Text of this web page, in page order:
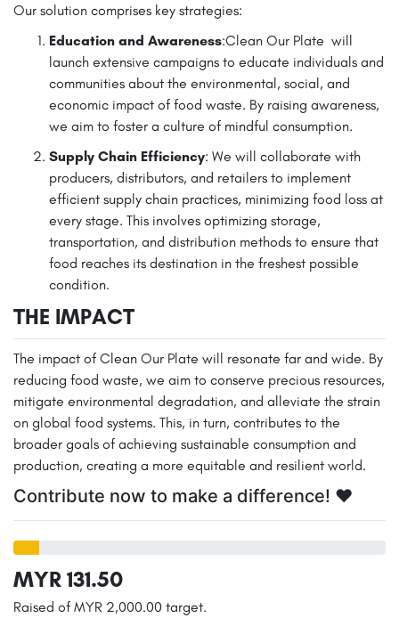
Our solution comprises key strategies:
Education and Awareness:Clean Our Plate will
launch extensive campaigns to educate individuals and
communities about the environmental, social, and
economic impact of food waste. By raising awareness,
we aim to foster a culture of mindful consumption.
Supply Chain Efficiency: We will collaborate with
producers, distributors, and retailers to implement
efficient supply chain practices, minimizing food loss at
every stage. This involves optimizing storage,
transportation, and distribution methods to ensure that
food reaches its destination in the freshest possible
condition.
THE IMPACT
The impact of Clean Our Plate will resonate far and wide. By
reducing food waste, we aim to conserve precious resources,
mitigate environmental degradation, and alleviate the strain
on global food systems. This, in turn, contributes to the
broader goals of achieving sustainable consumption and
production, creating a more equitable and resilient world.
Contribute now to make a difference! ❤️
MYR 131.50
Raised of MYR 2,000.00 target.